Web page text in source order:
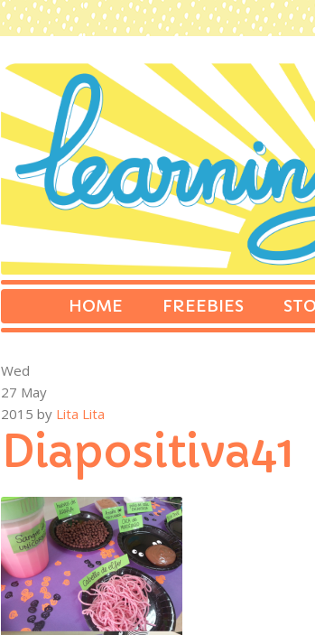
HOME FREEBIES
Wed
27 May
2015 by Lita Lita
Diapositiva41